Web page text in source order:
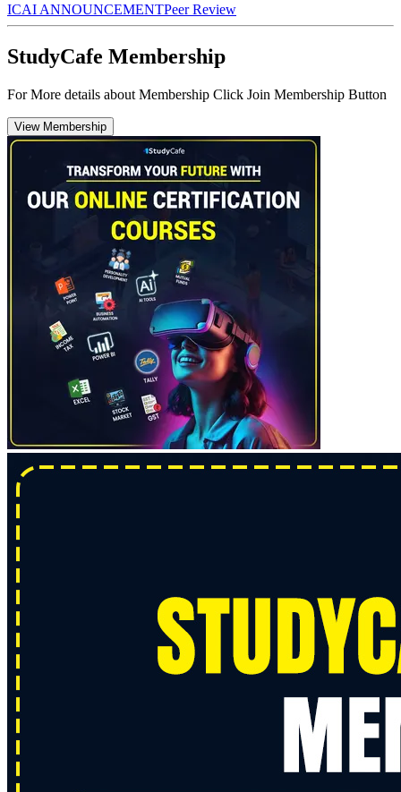
ICAI ANNOUNCEMENTPeer Review
StudyCafe Membership
For More details about Membership Click Join Membership Button
View Membership